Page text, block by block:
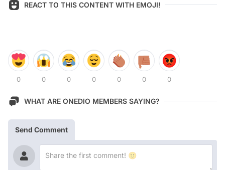
REACT TO THIS CONTENT WITH EMOJI!
0 0 0 0 0 0 0
WHAT ARE ONEDIO MEMBERS SAYING?
Send Comment